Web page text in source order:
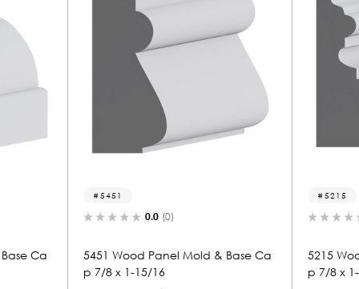
0.0 (0)
5451 Wood Panel Mold & Base Ca
p 7/8 x 1-15/16
0.0
5215 Wood
p 7/8 x 1-15/16